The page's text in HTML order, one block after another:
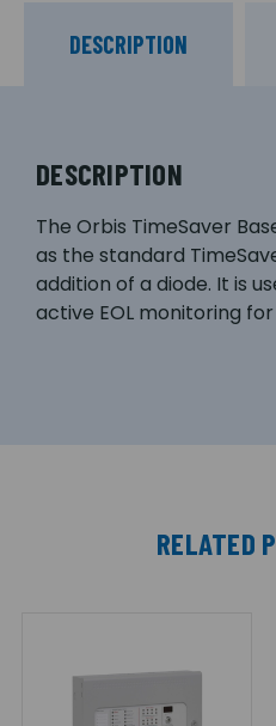
DESCRIPTION
DESCRIPTION
The Orbis TimeSaver
as the standard
addition of a diode. It is
active EOL monitoring
RELATED